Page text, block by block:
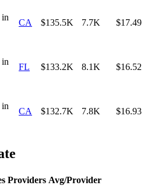
in
CA $135.5K 7.7K $17.49
in
FL $133.2K 8.1K $16.52
in
CA $132.7K 7.8K $16.93
Providers Avg/Provider